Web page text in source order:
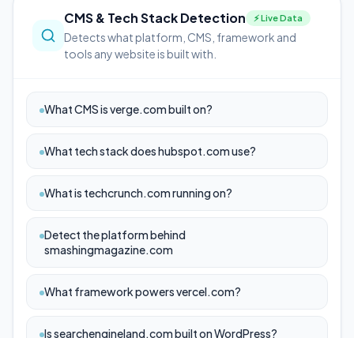
CMS & Tech Stack Detection ⚡ Live Data
Detects what platform, CMS, framework and
tools any website is built with.
What CMS is verge.com built on?
What tech stack does hubspot.com use?
What is techcrunch.com running on?
Detect the platform behind
smashingmagazine.com
What framework powers vercel.com?
Is searchengineland.com built on WordPress?